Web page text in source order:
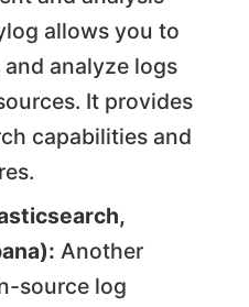
allows you to
analyze logs
It provides
capabilities and
Another
source log